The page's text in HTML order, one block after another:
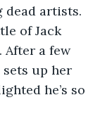
dead artists.
After a few
up her
he’s so